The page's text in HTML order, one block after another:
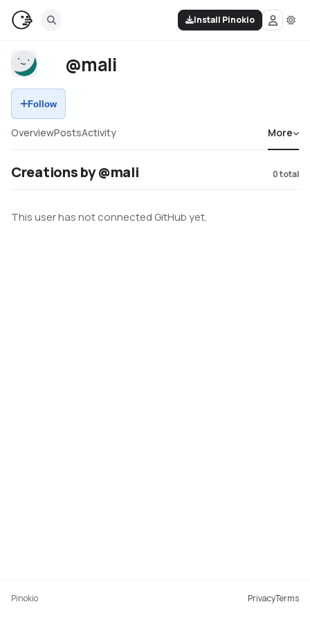
Install Pinokio
@mali
Follow
OverviewPostsActivity More
Creations by @mali 0total
This user has not connected GitHub yet.
Pinokio PrivacyTerms